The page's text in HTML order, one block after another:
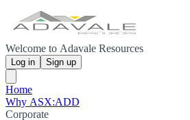
Welcome to Adavale Resources
Log in Sign up
Home
Why ASX:ADD
Corporate